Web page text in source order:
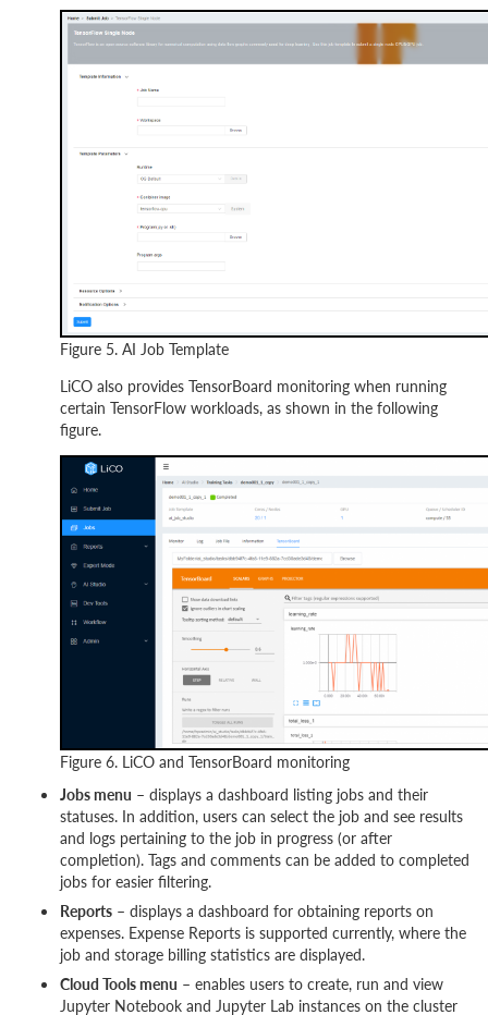
Figure 5. AI Job Template
LiCO also provides TensorBoard monitoring when running
certain TensorFlow workloads, as shown in the following
figure.
Figure 6. LiCO and TensorBoard monitoring
Jobs menu – displays a dashboard listing jobs and their
statuses. In addition, users can select the job and see results
and logs pertaining to the job in progress (or after
completion). Tags and comments can be added to completed
jobs for easier filtering.
Reports – displays a dashboard for obtaining reports on
expenses. Expense Reports is supported currently, where the
job and storage billing statistics are displayed.
Cloud Tools menu – enables users to create, run and view
Jupyter Notebook and Jupyter Lab instances on the cluster